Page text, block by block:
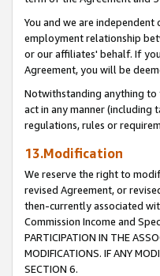
You and we are
employment relationship
or our affiliates' behalf. If
Agreement, you will be
Notwithstanding anything to
act in any manner (including
regulations, rules or
13.Modification
We reserve the right to
revised Agreement, or
then-currently associated
Commission Income and
PARTICIPATION IN THE
MODIFICATIONS. IF ANY
SECTION 6.